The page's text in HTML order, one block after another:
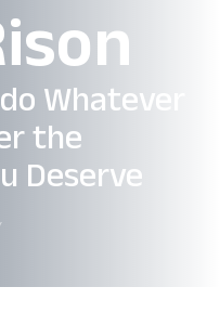
Whatever
the
Deserve